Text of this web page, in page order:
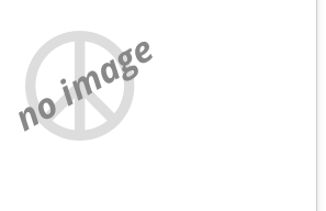
no image